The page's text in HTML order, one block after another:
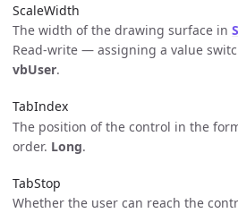
ScaleWidth
The width of the drawing surface in
Read-write — assigning a value
vbUser.
TabIndex
The position of the control in the
order. Long.
TabStop
Whether the user can reach the